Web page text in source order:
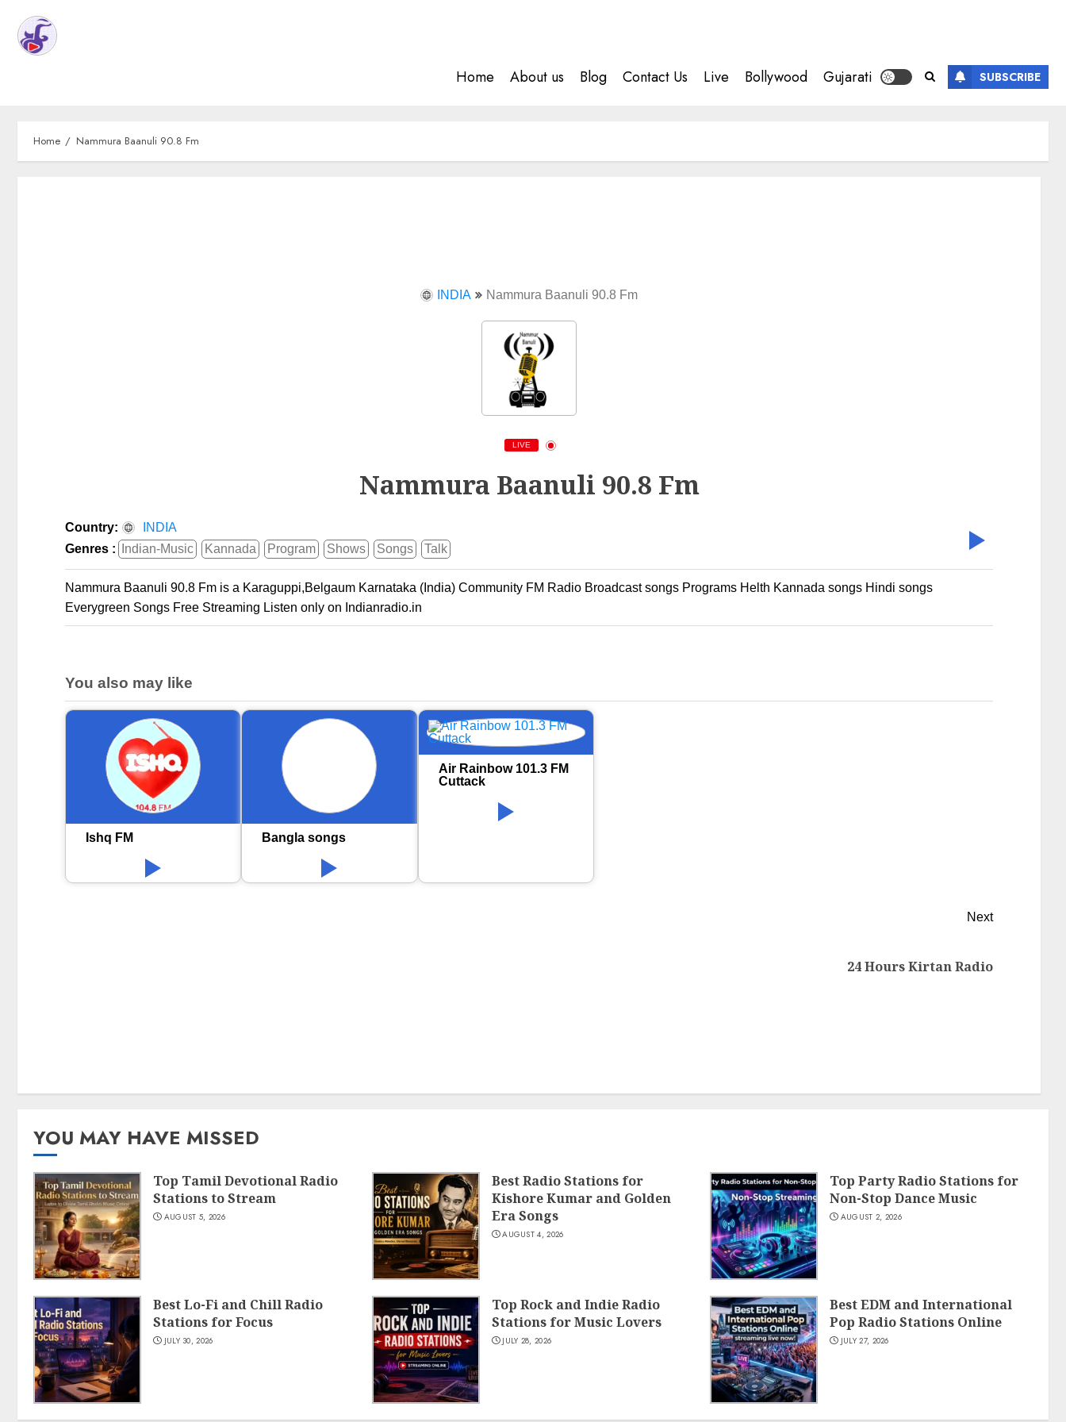
Home About us Blog Contact Us Live Bollywood Gujarati SUBSCRIBE
Home Nammura Baanuli 90.8 Fm
INDIA Nammura Baanuli 90.8 Fm
LIVE
Nammura Baanuli 90.8 Fm
Country:
INDIA
Genres :
Indian-Music Kannada Program Shows Songs Talk
Nammura Baanuli 90.8 Fm is a Karaguppi,Belgaum Karnataka (India) Community FM Radio Broadcast songs Programs Helth Kannada songs Hindi songs
Everygreen Songs Free Streaming Listen only on Indianradio.in
You also may like
Ishq FM Bangla songs
Air Rainbow 101.3 FM
Cuttack
Next
24 Hours Kirtan Radio
YOU MAY HAVE MISSED
Top Tamil Devotional Radio
Stations to Stream
AUGUST 5, 2026
Best Radio Stations for
Kishore Kumar and Golden
Era Songs
AUGUST 4, 2026
Top Party Radio Stations for
Non-Stop Dance Music
AUGUST 2, 2026
Best Lo-Fi and Chill Radio
Stations for Focus
JULY 30, 2026
Top Rock and Indie Radio
Stations for Music Lovers
JULY 28, 2026
Best EDM and International
Pop Radio Stations Online
JULY 27, 2026